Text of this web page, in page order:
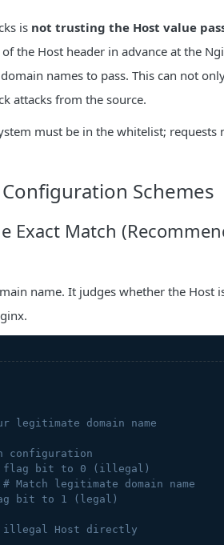
is not trusting the Host value
the Host header in advance at the
names to pass. This can not
attacks from the source.
must be in the whitelist; requests
Schemes
Exact Match
name. It judges whether the Host
legitimate domain name
configuration
bit to 0 (illegal)
# Match legitimate domain name
bit to 1 (legal)
illegal Host directly